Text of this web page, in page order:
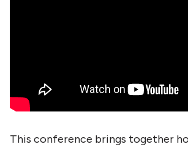
This conference brings together